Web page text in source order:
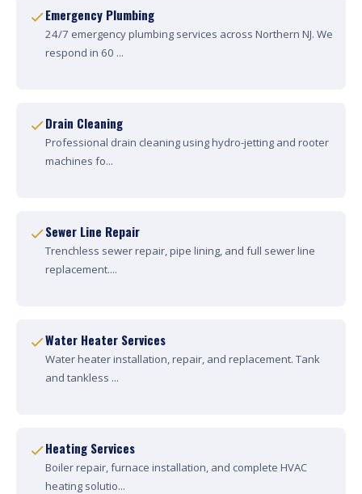
Emergency Plumbing
24/7 emergency plumbing services across Northern NJ. We
respond in 60 ...
Drain Cleaning
Professional drain cleaning using hydro-jetting and rooter
machines fo...
Sewer Line Repair
Trenchless sewer repair, pipe lining, and full sewer line
replacement....
Water Heater Services
Water heater installation, repair, and replacement. Tank
and tankless ...
Heating Services
Boiler repair, furnace installation, and complete HVAC
heating solutio...